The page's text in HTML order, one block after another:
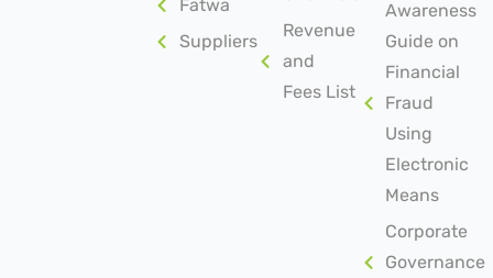
Fatwa
Suppliers
Revenue
and
Fees List
Awareness
Guide on
Financial
Fraud
Using
Electronic
Means
Corporate
Governance